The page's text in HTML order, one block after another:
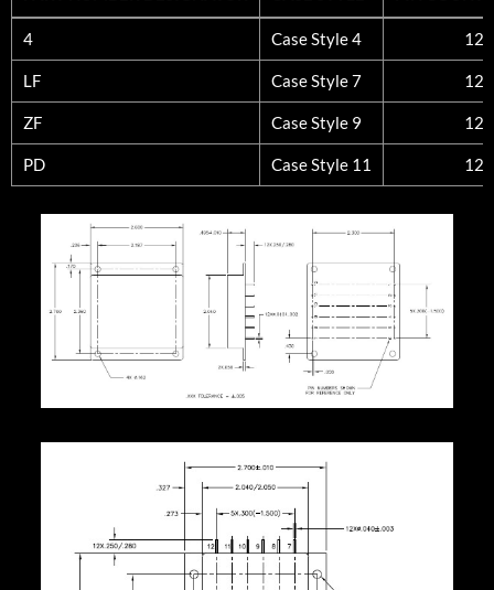
PART NUMBER DESIGNATOR
CASE STYLE PIN COUNT
4 Case Style 4 12
LF Case Style 7 12
ZF Case Style 9 12
PD Case Style 11 12